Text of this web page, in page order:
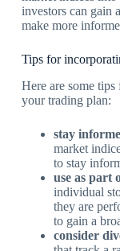
investors can gain
make more
Tips for
Here are some
your trading plan:
stay
market
to stay
use as part
individual
they are
to gain a
consider